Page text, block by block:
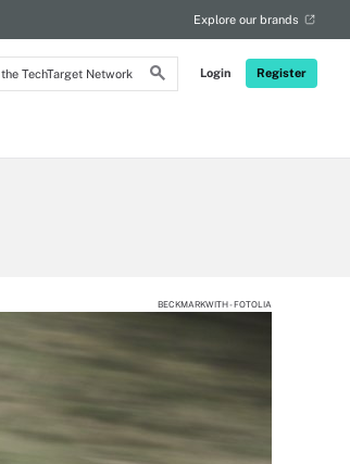
Login Register
Explore our brands
BECKMARKWITH - FOTOLIA